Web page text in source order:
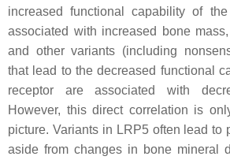
increased functional capability of
associated with increased bone
and other variants (including
that lead to the decreased functional
receptor are associated with
However, this direct correlation is
picture. Variants in LRP5often lead to
aside from changes in bone mineral